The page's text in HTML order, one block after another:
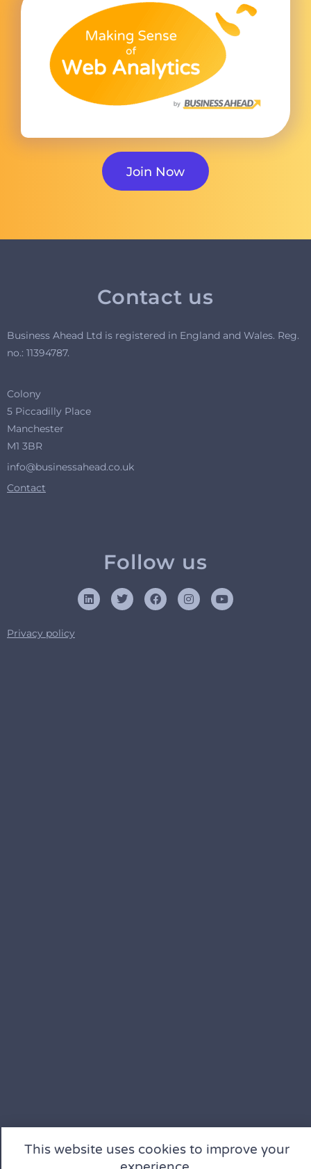
Join Now
Contact us
Business Ahead Ltd is registered in England and Wales. Reg.
no.: 11394787.
Colony
5 Piccadilly Place
Manchester
M1 3BR
info@businessahead.co.uk
Contact
Follow us
Privacy policy
This website uses cookies to improve your